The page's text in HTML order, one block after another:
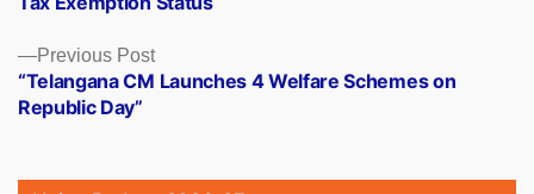
Previous PostPrevious
post:
“Telangana CM Launches 4 Welfare Schemes on
Republic Day”